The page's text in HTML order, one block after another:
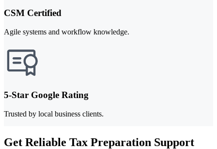
CSM Certified
Agile systems and workflow knowledge.
5-Star Google Rating
Trusted by local business clients.
Get Reliable Tax Preparation Support